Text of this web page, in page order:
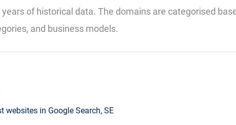
years of historical data. The domains are categorised
and business models.
websites in Google Search, SE